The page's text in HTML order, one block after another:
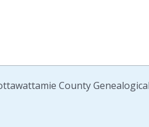
County